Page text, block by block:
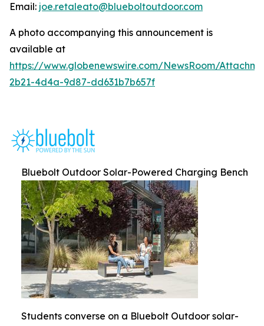
Email: joe.retaleato@blueboltoutdoor.com
A photo accompanying this announcement is
available at
https://www.globenewswire.com/NewsRoom/
2b21-4d4a-9d87-dd631b7b657f
Bluebolt Outdoor Solar-Powered Charging Bench
Students converse on a Bluebolt Outdoor solar-